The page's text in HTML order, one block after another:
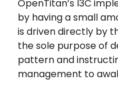
OpenTitan’s I3C
by having a small
is driven directly by
the sole purpose of
pattern and
management to